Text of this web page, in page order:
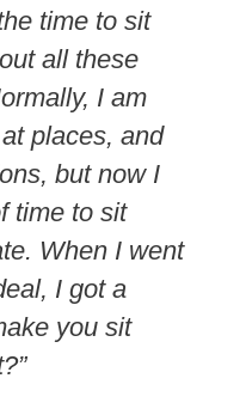
time to sit
all these
I am
places, and
but now I
time to sit
When I went
I got a
you sit